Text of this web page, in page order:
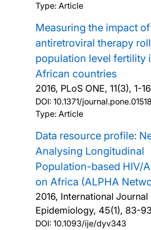
Type: Article
Measuring the impact of
antiretroviral therapy
population level fertility
African countries
2016, PLoS ONE, 11(3), 1-16
DOI: 10.1371/
Type: Article
Data resource profile:
Analysing Longitudinal
Population-based HIV/
on Africa (ALPHA
2016, International Journal
Epidemiology, 45(1), 83-93
DOI: 10.1093/ije/dyv343